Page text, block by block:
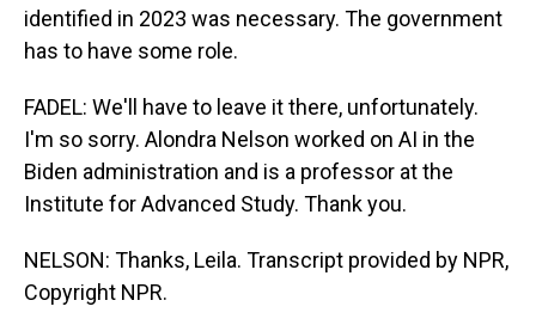
identified in 2023 was necessary. The government
has to have some role.
FADEL: We'll have to leave it there, unfortunately.
I'm so sorry. Alondra Nelson worked on AI in the
Biden administration and is a professor at the
Institute for Advanced Study. Thank you.
NELSON: Thanks, Leila. Transcript provided by NPR,
Copyright NPR.